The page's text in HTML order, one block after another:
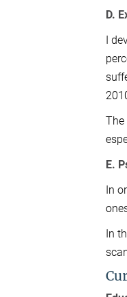
D.
I
E.
In
In